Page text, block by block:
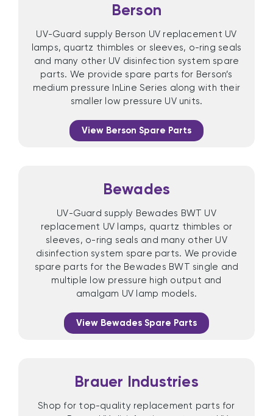
Berson
UV-Guard supply Berson UV replacement UV
lamps, quartz thimbles or sleeves, o-ring seals
and many other UV disinfection system spare
parts. We provide spare parts for Berson’s
medium pressure InLine Series along with their
smaller low pressure UV units.
View Berson Spare Parts
Bewades
UV-Guard supply Bewades BWT UV
replacement UV lamps, quartz thimbles or
sleeves, o-ring seals and many other UV
disinfection system spare parts. We provide
spare parts for the Bewades BWT single and
multiple low pressure high output and
amalgam UV lamp models.
View Bewades Spare Parts
Brauer Industries
Shop for top-quality replacement parts for